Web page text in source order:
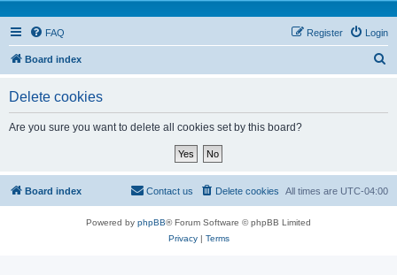
FAQ Login
Register
Board index
Delete cookies
Are you sure you want to delete all cookies set by this board?
Board index All times are UTC-04:00
Delete cookies
Contact us
Powered by phpBB® Forum Software © phpBB Limited
Privacy| Terms